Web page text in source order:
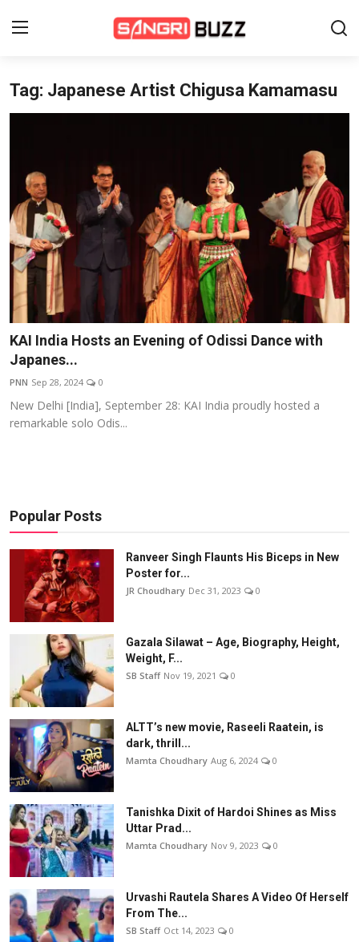
Home
Sports
Entertainment
About Us
Contact
Fashion
Lifestyle
Events
Wiki
Tag: Japanese Artist Chigusa Kamamasu
KAI India Hosts an Evening of Odissi Dance with
Japanes...
PNN Sep 28, 2024 0
New Delhi [India], September 28: KAI India proudly hosted a
remarkable solo Odis...
Popular Posts
Ranveer Singh Flaunts His Biceps in New
Poster for...
JR Choudhary Dec 31, 2023 0
Gazala Silawat – Age, Biography, Height,
Weight, F...
SB Staff Nov 19, 2021 0
ALTT’s new movie, Raseeli Raatein, is
dark, thrill...
Mamta Choudhary Aug 6, 2024 0
Tanishka Dixit of Hardoi Shines as Miss
Uttar Prad...
Mamta Choudhary Nov 9, 2023 0
Urvashi Rautela Shares A Video Of Herself
From The...
SB Staff Oct 14, 2023 0